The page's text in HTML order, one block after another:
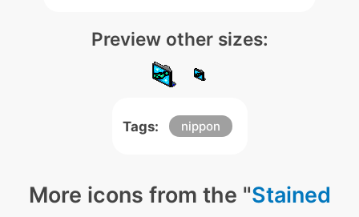
Preview other sizes:
Tags: nippon
More icons from the "Stained